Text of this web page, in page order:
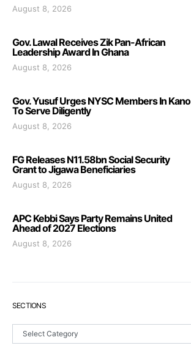
August 8, 2026
Gov. Lawal Receives Zik Pan-African
Leadership Award In Ghana
August 8, 2026
Gov. Yusuf Urges NYSC Members In Kano
To Serve Diligently
August 8, 2026
FG Releases N11.58bn Social Security
Grant to Jigawa Beneficiaries
August 8, 2026
APC Kebbi Says Party Remains United
Ahead of 2027 Elections
August 8, 2026
SECTIONS
Sections